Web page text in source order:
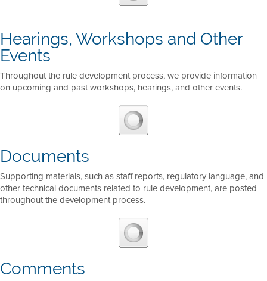
Hearings, Workshops and Other
Events
Throughout the rule development process, we provide information
on upcoming and past workshops, hearings, and other events.
Documents
Supporting materials, such as staff reports, regulatory language, and
other technical documents related to rule development, are posted
throughout the development process.
Comments